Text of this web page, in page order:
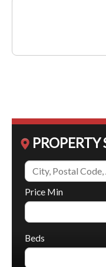
PROPERTY
Price Min
Beds